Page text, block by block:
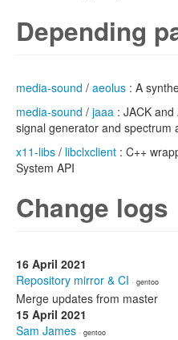
Depending
media-sound / aeolus : A
media-sound / jaaa : JACK
signal generator and spectrum
x11-libs / libclxclient : C++
System API
Change logs
16 April 2021
Repository mirror & CI · gentoo
Merge updates from master
15 April 2021
Sam James · gentoo